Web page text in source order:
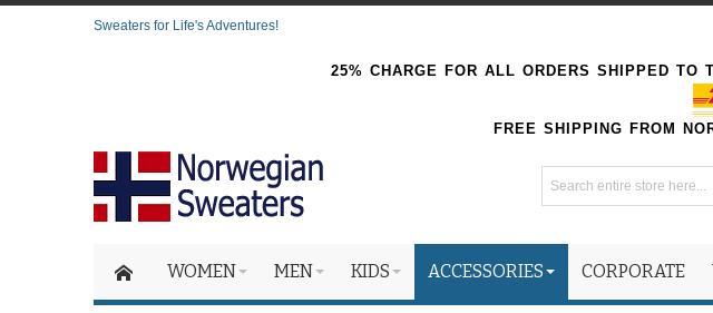
Sweaters for Life's Adventures!
25% CHARGE FOR ALL ORDERS SHIPPED TO
FREE SHIPPING FROM
WOMEN MEN KIDS ACCESSORIES CORPORATE